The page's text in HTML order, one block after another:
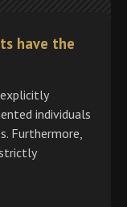
have the
individuals
Furthermore,